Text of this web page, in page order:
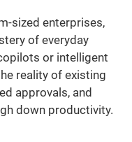
sized enterprises,
of everyday
or intelligent
reality of existing
approvals, and
down productivity.